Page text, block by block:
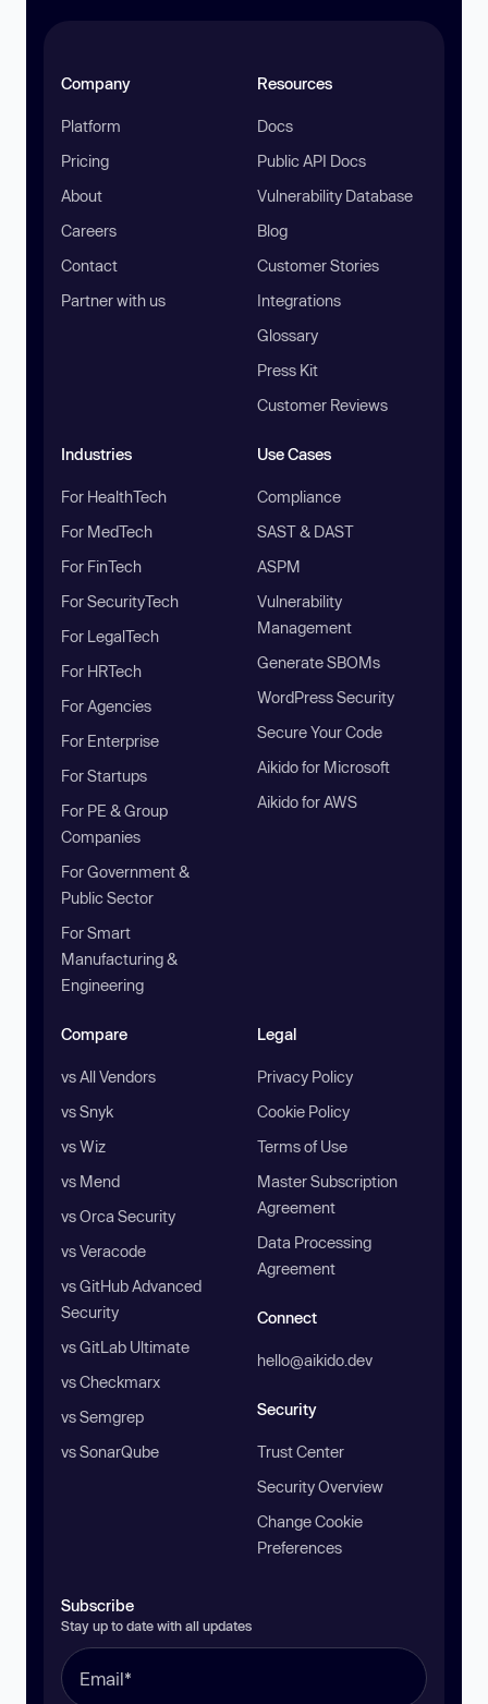
Company
Platform
Pricing
About
Careers
Contact
Partner with us
Resources
Docs
Public API Docs
Vulnerability Database
Blog
Customer Stories
Integrations
Glossary
Press Kit
Customer Reviews
Industries
For HealthTech
For MedTech
For FinTech
For SecurityTech
For LegalTech
For HRTech
For Agencies
For Enterprise
For Startups
For PE & Group
Companies
For Government &
Public Sector
For Smart
Manufacturing &
Engineering
Use Cases
Compliance
SAST & DAST
ASPM
Vulnerability
Management
Generate SBOMs
WordPress Security
Secure Your Code
Aikido for Microsoft
Aikido for AWS
Compare
vs All Vendors
vs Snyk
vs Wiz
vs Mend
vs Orca Security
vs Veracode
vs GitHub Advanced
Security
vs GitLab Ultimate
vs Checkmarx
vs Semgrep
vs SonarQube
Legal
Privacy Policy
Cookie Policy
Terms of Use
Master Subscription
Agreement
Data Processing
Agreement
Connect
hello@aikido.dev
Security
Trust Center
Security Overview
Change Cookie
Preferences
Subscribe
Stay up to date with all updates